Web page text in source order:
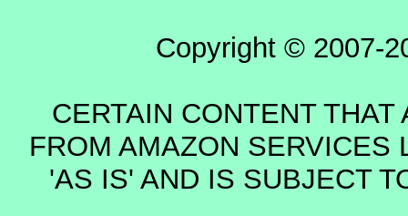
Copyright © 2007-
CERTAIN CONTENT
FROM AMAZON SERVICES
'AS IS' AND IS SUBJECT